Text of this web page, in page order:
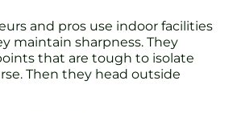
and pros use indoor facilities
maintain sharpness. They
that are tough to isolate
Then they head outside